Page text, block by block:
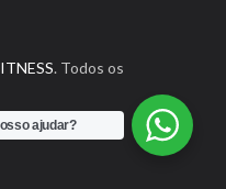
. Todos os
ajudar?